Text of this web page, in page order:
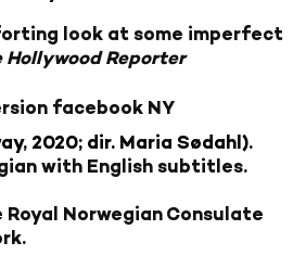
look at some imperfect
Hollywood Reporter
2020; dir. Maria Sødahl).
with English subtitles.
Norwegian Consulate